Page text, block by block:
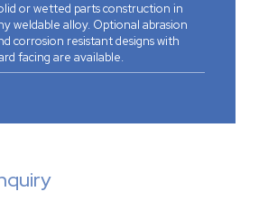
or wetted parts construction in
weldable alloy. Optional abrasion
corrosion resistant designs with
facing are available.